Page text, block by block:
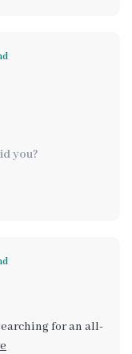
you?
for an all-
This